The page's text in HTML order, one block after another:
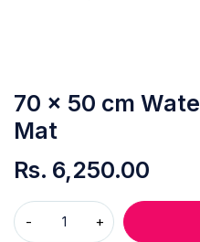
70 x 50 cm
Mat
Rs. 6,250.00